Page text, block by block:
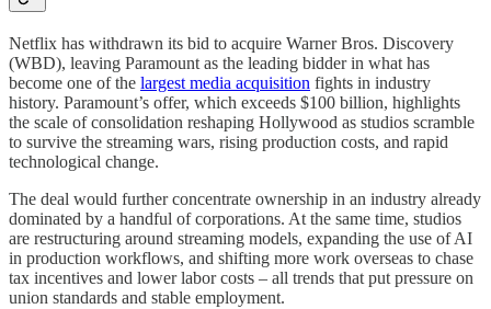
Netflix has withdrawn its bid to acquire Warner Bros. Discovery
(WBD), leaving Paramount as the leading bidder in what has
become one of the largest media acquisition fights in industry
history. Paramount’s offer, which exceeds $100 billion, highlights
the scale of consolidation reshaping Hollywood as studios scramble
to survive the streaming wars, rising production costs, and rapid
technological change.
The deal would further concentrate ownership in an industry already
dominated by a handful of corporations. At the same time, studios
are restructuring around streaming models, expanding the use of AI
in production workflows, and shifting more work overseas to chase
tax incentives and lower labor costs – all trends that put pressure on
union standards and stable employment.